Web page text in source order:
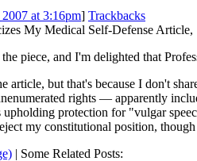
at 3:16pm] Trackbacks
My Medical Self-Defense Article,
piece, and I'm delighted that
article, but that's because I don't
rights — apparently
upholding protection for "vulgar
my constitutional position,
| Some Related Posts: